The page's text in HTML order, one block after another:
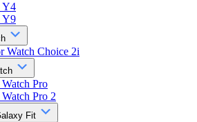
Y4
Y9
Watch Choice 2i
Pro
Pro 2
Fit